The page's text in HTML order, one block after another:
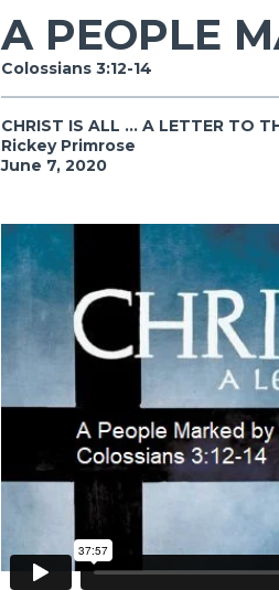
A PEOPLE
Colossians 3:12-14
CHRIST IS ALL ... A LETTER TO
Rickey Primrose
June 7, 2020